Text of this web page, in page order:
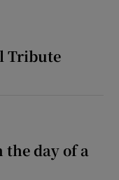
Tribute
day of a